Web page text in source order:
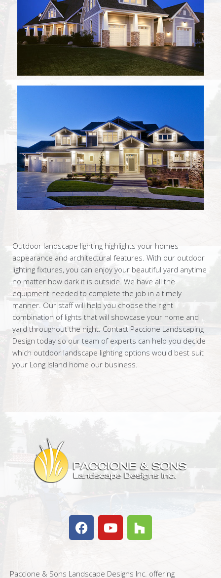
Outdoor landscape lighting highlights your homes
appearance and architectural features. With our outdoor
lighting fixtures, you can enjoy your beautiful yard anytime
no matter how dark it is outside. We have all the
equipment needed to complete the job in a timely
manner. Our staff will help you choose the right
combination of lights that will showcase your home and
yard throughout the night. Contact Paccione Landscaping
Design today so our team of experts can help you decide
which outdoor landscape lighting options would best suit
your Long Island home our business.
Paccione & Sons Landscape Designs Inc. offering